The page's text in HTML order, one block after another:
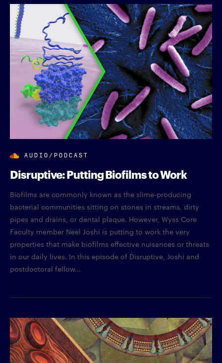
AUDIO/PODCAST
Disruptive: Putting Biofilms to Work
Biofilms are commonly known as the slime-producing
bacterial communities sitting on stones in streams, dirty
pipes and drains, or dental plaque. However, Wyss Core
Faculty member Neel Joshi is putting to work the very
properties that make biofilms effective nuisances or threats
in our daily lives. In this episode of Disruptive, Joshi and
postdoctoral fellow...